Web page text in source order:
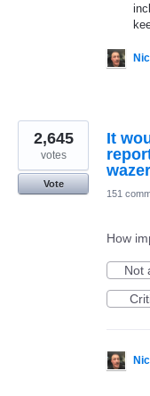
It
2,645
votes
Vote
151
How
Not